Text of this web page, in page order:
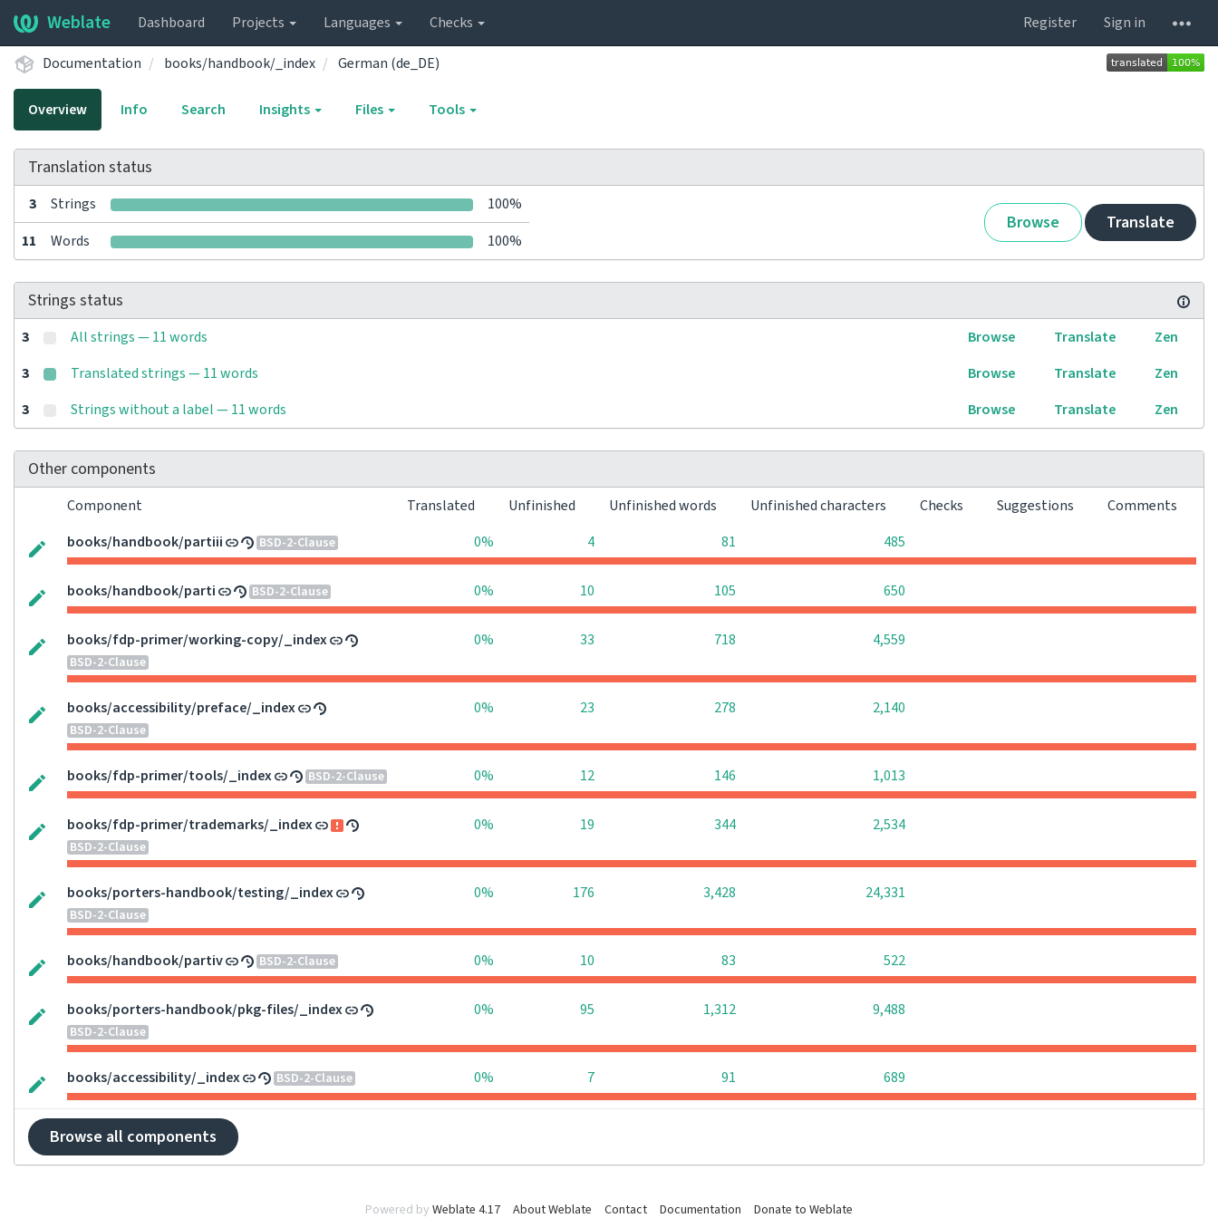
Weblate Dashboard Projects Languages Checks Register Sign in
Documentation books/handbook/_index German (de_DE)
Overview Info Search Insights Files Tools
Translation status
3 Strings 100%
Browse Translate
11 Words 100%
Strings status
3 All strings — 11 words Browse Translate
Zen
3
Translated strings — 11 words Browse Translate
Zen
3
Strings without a label — 11 words Browse Translate Zen
Other components
Component Translated Unfinished Unfinished words Unfinished characters Checks Suggestions
Comments
books/handbook/partiii
BSD-2-Clause 0% 4 81 485
books/handbook/parti BSD-2-Clause 0% 10 105 650
books/fdp-primer/working-copy/_index
BSD-2-Clause
0% 33 718 4,559
books/accessibility/preface/_index
BSD-2-Clause
0% 23 278 2,140
books/fdp-primer/tools/_index BSD-2-Clause 0% 12 146 1,013
books/fdp-primer/trademarks/_index
BSD-2-Clause
0% 19 344 2,534
books/porters-handbook/testing/_index
BSD-2-Clause
0% 176 3,428 24,331
books/handbook/partiv BSD-2-Clause 0% 10 83 522
books/porters-handbook/pkg-files/_index
BSD-2-Clause
0% 95 1,312 9,488
books/accessibility/_index BSD-2-Clause 0% 7 91 689
Browse all components
Powered by Weblate 4.17 About Weblate Contact Documentation Donate to Weblate